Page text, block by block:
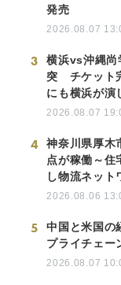
発売
2026.08.07
3
横浜vs沖縄尚
突 チケット
にも横浜が演
2026.08.07
4
神奈川県厚木
点が稼働～住
し物流ネット
2026.08.06
5
中国と米国の
プライチェー
2026.08.07